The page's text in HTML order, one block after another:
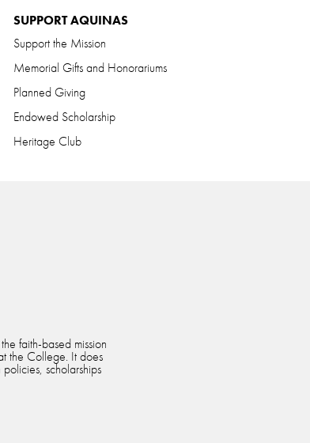
SUPPORT AQUINAS
Support the Mission
Memorial Gifts and Honorariums
Planned Giving
Endowed Scholarship
Heritage Club
faith-based mission
the College. It does
scholarships